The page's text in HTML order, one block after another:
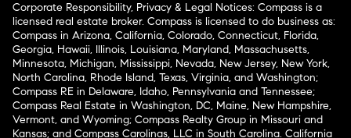
Corporate Responsibility, Privacy & Legal Notices: Compass is a
licensed real estate broker. Compass is licensed to do business as:
Compass in Arizona, California, Colorado, Connecticut, Florida,
Georgia, Hawaii, Illinois, Louisiana, Maryland, Massachusetts,
Minnesota, Michigan, Mississippi, Nevada, New Jersey, New York,
North Carolina, Rhode Island, Texas, Virginia, and Washington;
Compass RE in Delaware, Idaho, Pennsylvania and Tennessee;
Compass Real Estate in Washington, DC, Maine, New Hampshire,
Vermont, and Wyoming; Compass Realty Group in Missouri and
Kansas; and Compass Carolinas, LLC in South Carolina. California